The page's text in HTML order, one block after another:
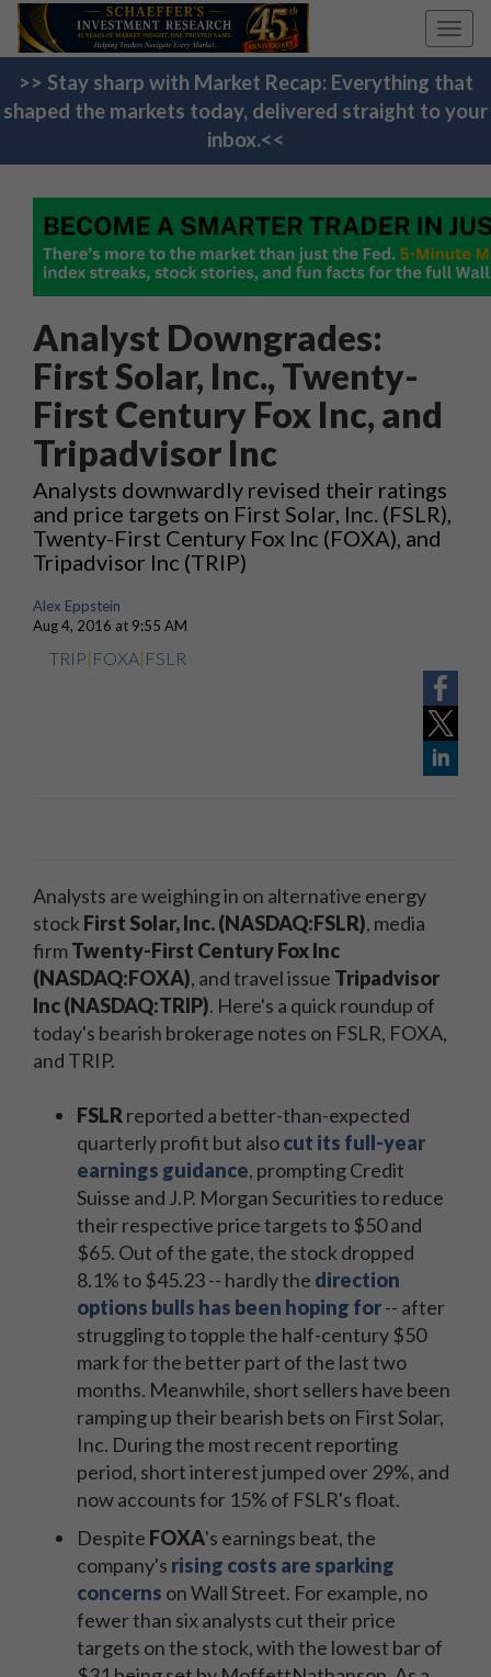
>> Stay sharp with Market Recap: Everything that
shaped the markets today, delivered straight to your
inbox.<<
Analyst Downgrades:
First Solar, Inc., Twenty-
First Century Fox Inc, and
Tripadvisor Inc
Analysts downwardly revised their ratings
and price targets on First Solar, Inc. (FSLR),
Twenty-First Century Fox Inc (FOXA), and
Tripadvisor Inc (TRIP)
Alex Eppstein
Aug 4, 2016 at 9:55 AM
TRIP| FOXA| FSLR
Analysts are weighing in on alternative energy
stock First Solar, Inc. (NASDAQ:FSLR), media
firmTwenty-First Century Fox Inc
(NASDAQ:FOXA), and travel issue Tripadvisor
Inc (NASDAQ:TRIP). Here's a quick roundup of
today's bearish brokerage notes on FSLR, FOXA,
and TRIP.
FSLR reported a better-than-expected
quarterly profit but alsocut its full-year
earnings guidance, prompting Credit
Suisse and J.P. Morgan Securities to reduce
their respective price targets to $50 and
$65. Out of the gate, the stock dropped
8.1% to $45.23 -- hardly the direction
options bulls has been hoping for-- after
struggling to topple the half-century $50
mark for the better part of the last two
months. Meanwhile, short sellers have been
ramping up their bearish bets on First Solar,
Inc. During the most recent reporting
period, short interest jumped over 29%, and
now accounts for 15% of FSLR's float.
Despite FOXA's earnings beat, the
company's rising costs are sparking
concerns on Wall Street. For example, no
fewer than six analysts cut their price
targets on the stock, with the lowest bar of